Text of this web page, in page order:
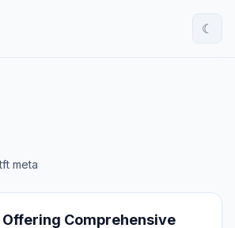
☾
meta
Offering Comprehensive